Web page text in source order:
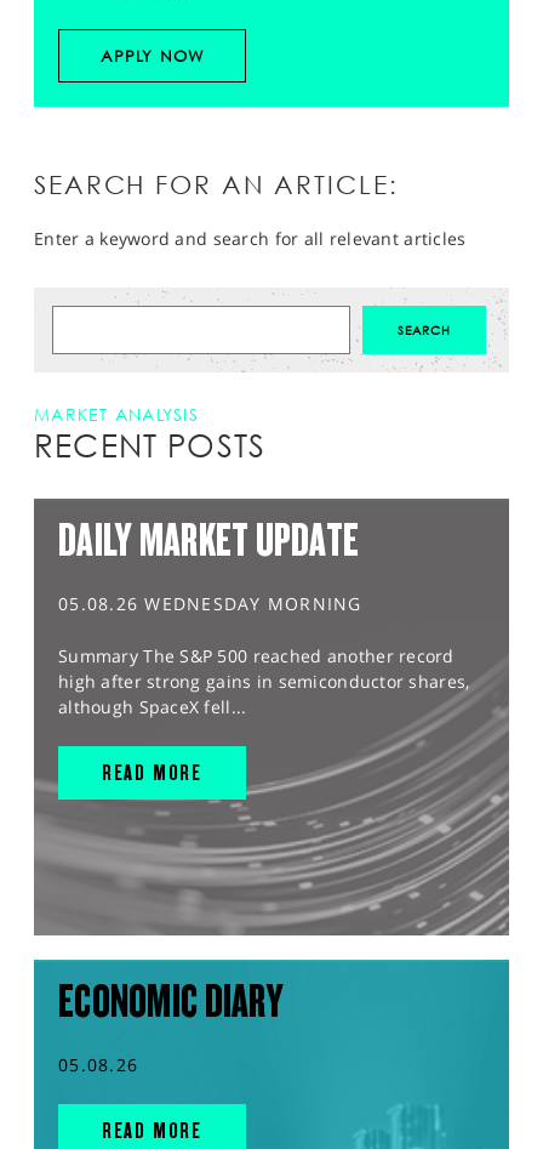
APPLY NOW
SEARCH FOR AN ARTICLE:
Enter a keyword and search for all relevant articles
MARKET ANALYSIS
RECENT POSTS
DAILY MARKET UPDATE
05.08.26 WEDNESDAY MORNING
Summary The S&P 500 reached another record
high after strong gains in semiconductor shares,
although SpaceX fell...
READ MORE
ECONOMIC DIARY
05.08.26
READ MORE